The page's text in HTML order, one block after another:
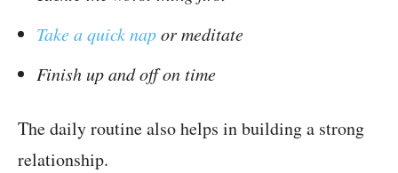
Take a quick napor meditate
Finish up and off on time
The daily routine also helps in building a strong
relationship.